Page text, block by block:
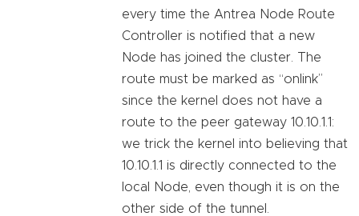
every time the Antrea Node Route
Controller is notified that a new
Node has joined the cluster. The
route must be marked as “onlink”
since the kernel does not have a
route to the peer gateway 10.10.1.1:
we trick the kernel into believing that
10.10.1.1 is directly connected to the
local Node, even though it is on the
other side of the tunnel.